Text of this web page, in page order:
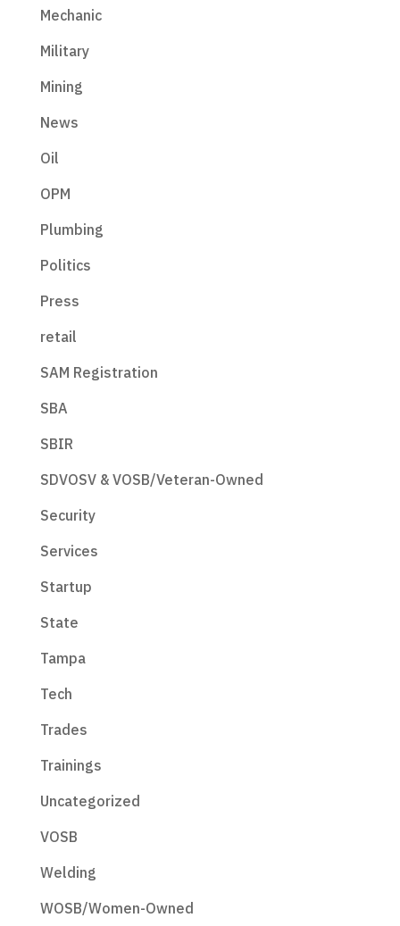
Mechanic
Military
Mining
News
Oil
OPM
Plumbing
Politics
Press
retail
SAM Registration
SBA
SBIR
SDVOSV & VOSB/Veteran-Owned
Security
Services
Startup
State
Tampa
Tech
Trades
Trainings
Uncategorized
VOSB
Welding
WOSB/Women-Owned